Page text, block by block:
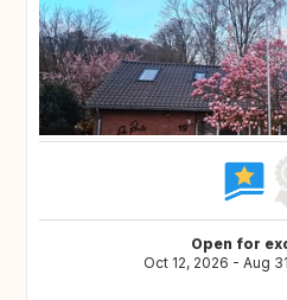
Open for
Oct 12, 2026 - Aug